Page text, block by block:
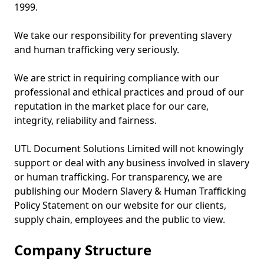
1999.
We take our responsibility for preventing slavery
and human trafficking very seriously.
We are strict in requiring compliance with our
professional and ethical practices and proud of our
reputation in the market place for our care,
integrity, reliability and fairness.
UTL Document Solutions Limited will not knowingly
support or deal with any business involved in slavery
or human trafficking. For transparency, we are
publishing our Modern Slavery & Human Trafficking
Policy Statement on our website for our clients,
supply chain, employees and the public to view.
Company Structure